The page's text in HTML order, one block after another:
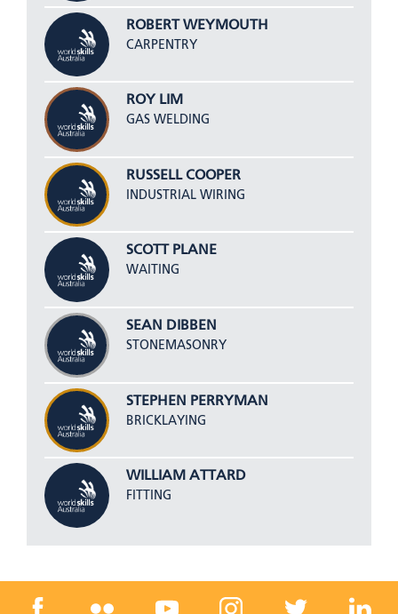
ROBERT WEYMOUTH
CARPENTRY
ROY LIM
GAS WELDING
RUSSELL COOPER
INDUSTRIAL WIRING
SCOTT PLANE
WAITING
SEAN DIBBEN
STONEMASONRY
STEPHEN PERRYMAN
BRICKLAYING
WILLIAM ATTARD
FITTING